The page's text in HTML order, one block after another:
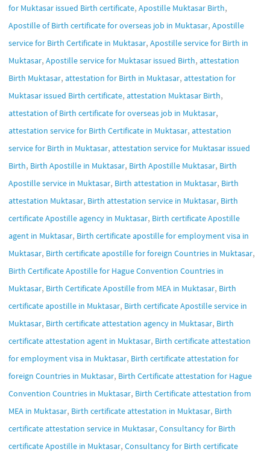
for Muktasar issued Birth certificate, Apostille Muktasar Birth,
Apostille of Birth certificate for overseas job in Muktasar, Apostille
service for Birth Certificate in Muktasar, Apostille service for Birth in
Muktasar, Apostille service for Muktasar issued Birth, attestation
Birth Muktasar, attestation for Birth in Muktasar, attestation for
Muktasar issued Birth certificate, attestation Muktasar Birth,
attestation of Birth certificate for overseas job in Muktasar,
attestation service for Birth Certificate in Muktasar, attestation
service for Birth in Muktasar, attestation service for Muktasar issued
Birth, Birth Apostille in Muktasar, Birth Apostille Muktasar, Birth
Apostille service in Muktasar, Birth attestation in Muktasar, Birth
attestation Muktasar, Birth attestation service in Muktasar, Birth
certificate Apostille agency in Muktasar, Birth certificate Apostille
agent in Muktasar, Birth certificate apostille for employment visa in
Muktasar, Birth certificate apostille for foreign Countries in Muktasar,
Birth Certificate Apostille for Hague Convention Countries in
Muktasar, Birth Certificate Apostille from MEA in Muktasar, Birth
certificate apostille in Muktasar, Birth certificate Apostille service in
Muktasar, Birth certificate attestation agency in Muktasar, Birth
certificate attestation agent in Muktasar, Birth certificate attestation
for employment visa in Muktasar, Birth certificate attestation for
foreign Countries in Muktasar, Birth Certificate attestation for Hague
Convention Countries in Muktasar, Birth Certificate attestation from
MEA in Muktasar, Birth certificate attestation in Muktasar, Birth
certificate attestation service in Muktasar, Consultancy for Birth
certificate Apostille in Muktasar, Consultancy for Birth certificate